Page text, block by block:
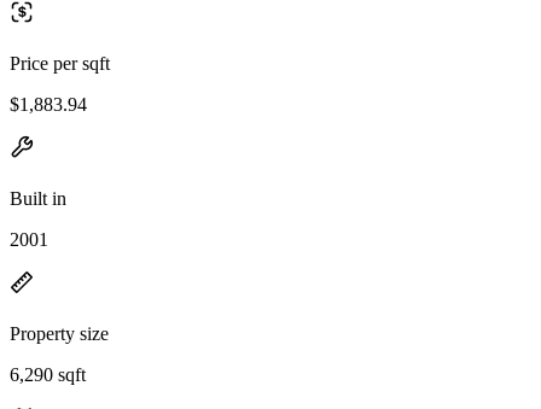
Price per sqft
$1,883.94
Built in
2001
Property size
6,290 sqft